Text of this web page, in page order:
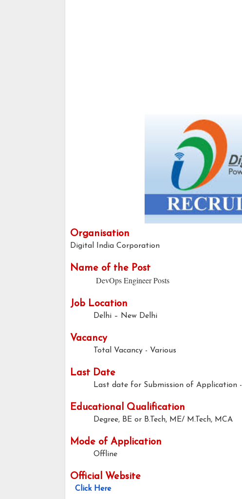
Organisation
Digital India Corporation
Name of the Post
DevOps Engineer Posts
Job Location
Delhi – New Delhi
Vacancy
Total Vacancy - Various
Last Date
Last date for Submission of Application -
Educational Qualification
Degree, BE or B.Tech, ME/ M.Tech, MCA
Mode of Application
Offline
Official Website
Click Here